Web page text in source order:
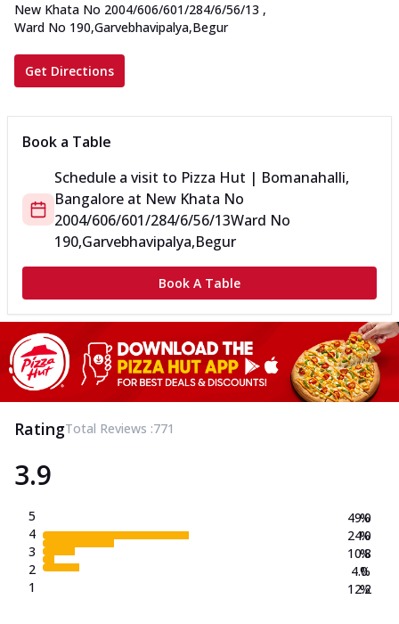
New Khata No 2004/606/601/284/6/56/13 ,
Ward No 190,Garvebhavipalya,Begur
Get Directions
Book a Table
Schedule a visit to Pizza Hut | Bomanahalli,
Bangalore at New Khata No
2004/606/601/284/6/56/13Ward No
190,Garvebhavipalya,Begur
Book A Table
RatingTotal Reviews :771
3.9
5
4
3
2
1
49.0
24.0
10.8
4.0
12.2
%
%
%
%
%